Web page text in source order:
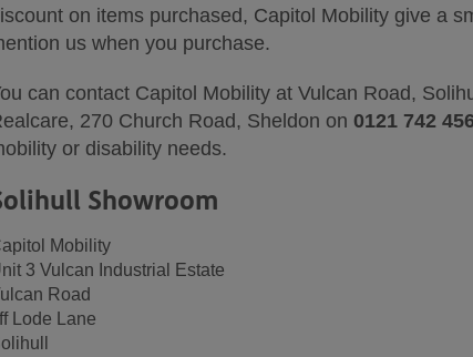
on items purchased, Capitol Mobility give a
us when you purchase.
can contact Capitol Mobility at Vulcan Road,
270 Church Road, Sheldon on 0121 742
or disability needs.
Showroom
Mobility
3 Vulcan Industrial Estate
Road
Lode Lane